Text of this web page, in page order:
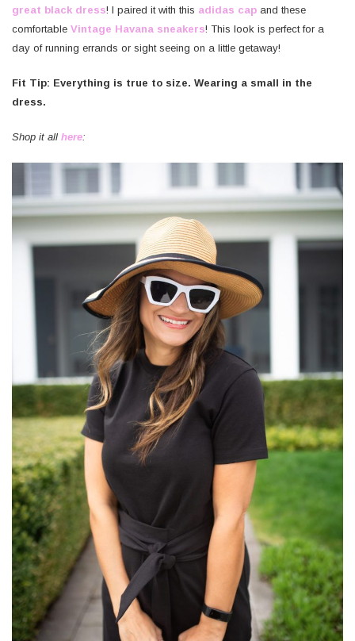
great black dress! I paired it with this adidas cap and these
comfortable Vintage Havana sneakers! This look is perfect for a
day of running errands or sight seeing on a little getaway!
Fit Tip: Everything is true to size. Wearing a small in the
dress.
Shop it all here: